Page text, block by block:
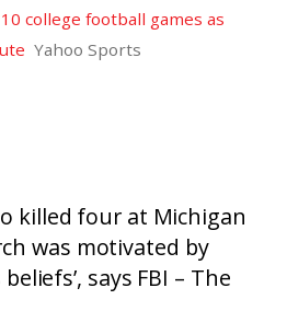
college football games as
Yahoo Sports
killed four at Michigan
was motivated by
says FBI – The